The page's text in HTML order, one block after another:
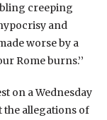
creeping
and
worse by a
Rome burns.’’
on a Wednesday
the allegations of